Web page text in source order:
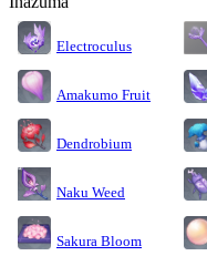
Electroculus
Amakumo Fruit
Dendrobium
Naku Weed
Sakura Bloom